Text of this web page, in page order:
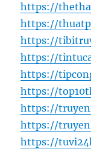
https://
https://
https://
https://
https://
https://
https://
https://
https://